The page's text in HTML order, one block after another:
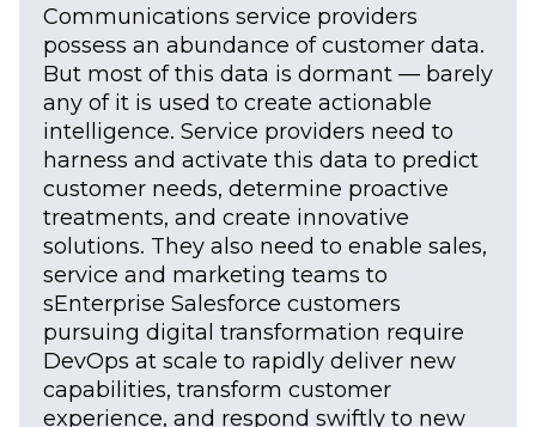
Communications service providers
possess an abundance of customer data.
But most of this data is dormant — barely
any of it is used to create actionable
intelligence. Service providers need to
harness and activate this data to predict
customer needs, determine proactive
treatments, and create innovative
solutions. They also need to enable sales,
service and marketing teams to
sEnterprise Salesforce customers
pursuing digital transformation require
DevOps at scale to rapidly deliver new
capabilities, transform customer
experience, and respond swiftly to new